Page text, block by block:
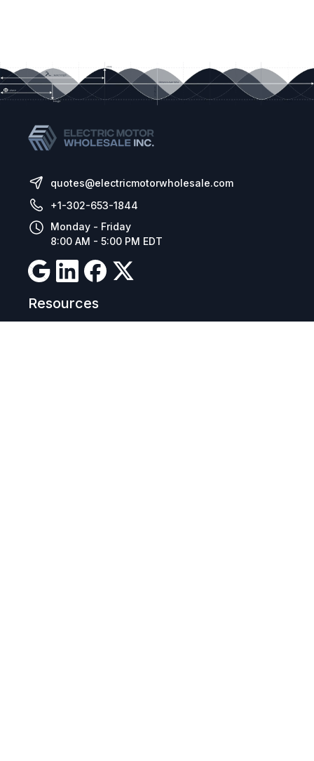
quotes@electricmotorwholesale.com
+1-302-653-1844
Monday - Friday
8:00 AM - 5:00 PM EDT
Resources